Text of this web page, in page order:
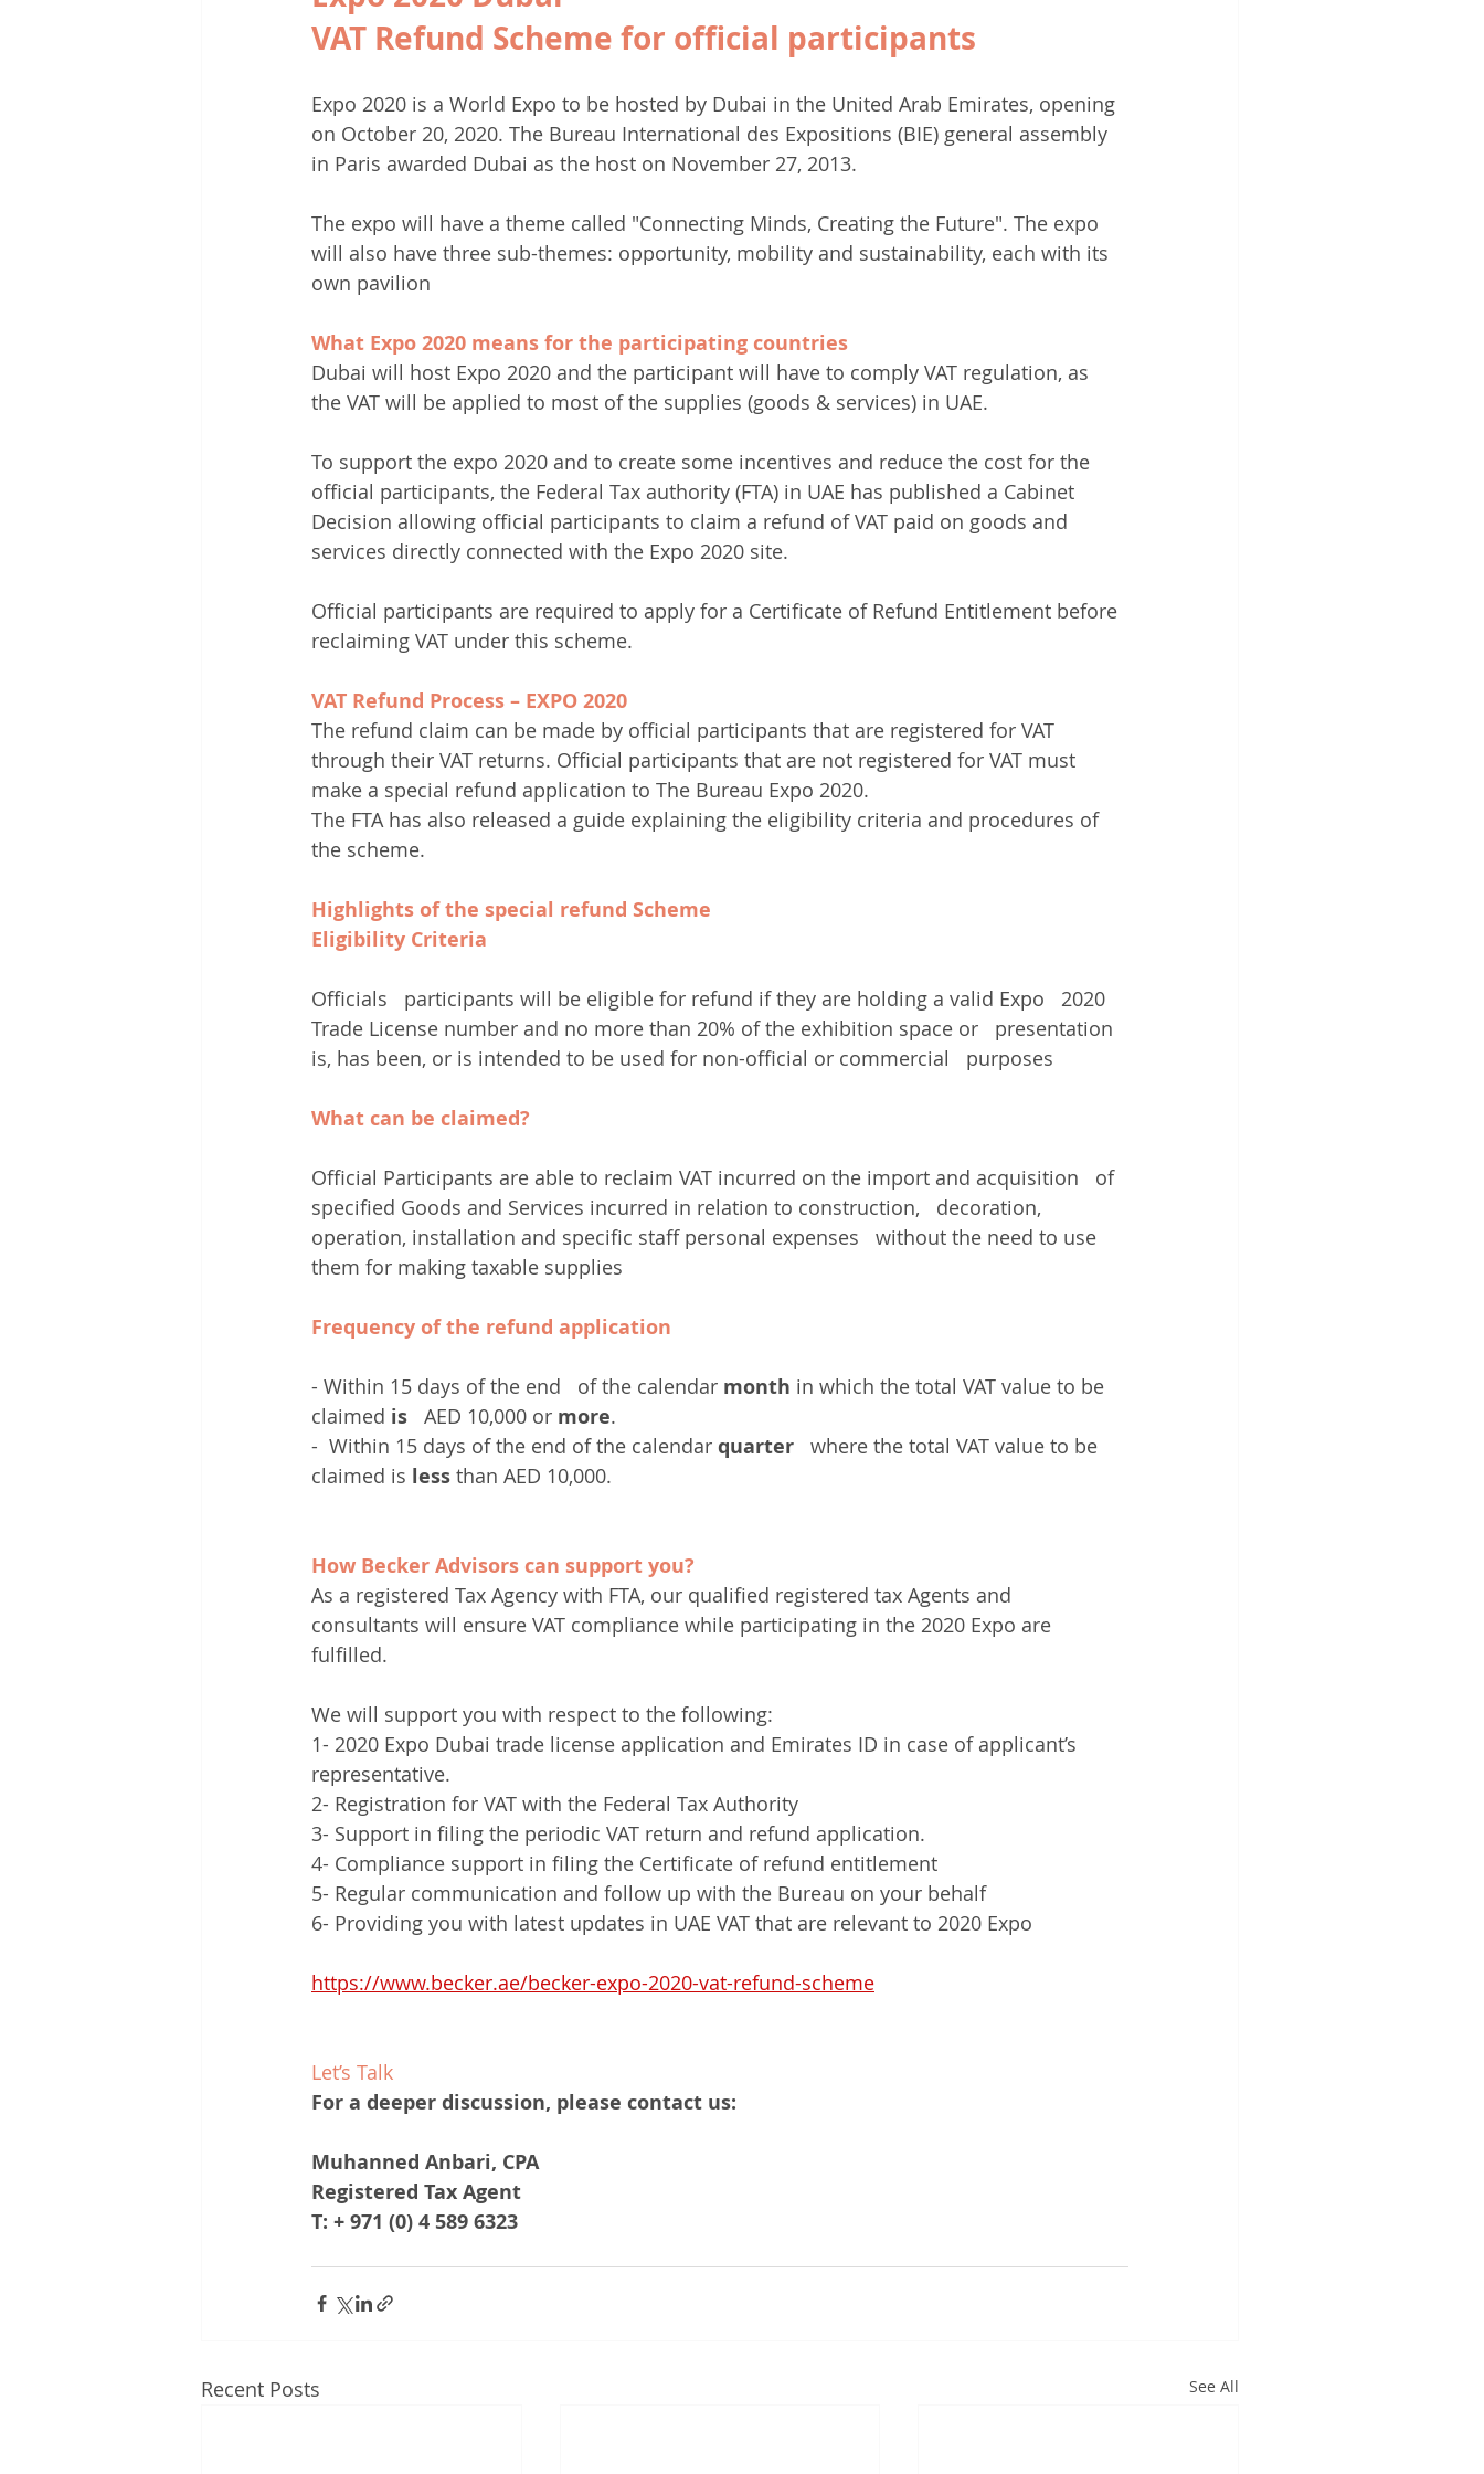
VAT Refund Scheme for official participants
Expo 2020 is a World Expo to be hosted by Dubai in the United Arab Emirates, opening
on October 20, 2020. The Bureau International des Expositions (BIE) general assembly
in Paris awarded Dubai as the host on November 27, 2013.
The expo will have a theme called "Connecting Minds, Creating the Future". The expo
will also have three sub-themes: opportunity, mobility and sustainability, each with its
own pavilion
What Expo 2020 means for the participating countries
Dubai will host Expo 2020 and the participant will have to comply VAT regulation, as
the VAT will be applied to most of the supplies (goods & services) in UAE.
To support the expo 2020 and to create some incentives and reduce the cost for the
official participants, the Federal Tax authority (FTA) in UAE has published a Cabinet
Decision allowing official participants to claim a refund of VAT paid on goods and
services directly connected with the Expo 2020 site.
Official participants are required to apply for a Certificate of Refund Entitlement before
reclaiming VAT under this scheme.
VAT Refund Process – EXPO 2020
The refund claim can be made by official participants that are registered for VAT
through their VAT returns. Official participants that are not registered for VAT must
make a special refund application to The Bureau Expo 2020.
The FTA has also released a guide explaining the eligibility criteria and procedures of
the scheme.
Highlights of the special refund Scheme
Eligibility Criteria
Officials   participants will be eligible for refund if they are holding a valid Expo   2020
Trade License number and no more than 20% of the exhibition space or   presentation
is, has been, or is intended to be used for non-official or commercial   purposes
What can be claimed?
Official Participants are able to reclaim VAT incurred on the import and acquisition   of
specified Goods and Services incurred in relation to construction,   decoration,
operation, installation and specific staff personal expenses   without the need to use
them for making taxable supplies
Frequency of the refund application
- Within 15 days of the end   of the calendar month in which the total VAT value to be
claimed is
   AED 10,000 or
more.
-  Within 15 days of the end of the calendar quarter
   where the total VAT value to be
claimed is less than AED 10,000.
How Becker Advisors can support you?
As a registered Tax Agency with FTA, our qualified registered tax Agents and
consultants will ensure VAT compliance while participating in the 2020 Expo are
fulfilled.
We will support you with respect to the following:
1- 2020 Expo Dubai trade license application and Emirates ID in case of applicant’s
representative.
2- Registration for VAT with the Federal Tax Authority
3- Support in filing the periodic VAT return and refund application.
4- Compliance support in filing the Certificate of refund entitlement
5- Regular communication and follow up with the Bureau on your behalf
6- Providing you with latest updates in UAE VAT that are relevant to 2020 Expo
https://www.becker.ae/becker-expo-2020-vat-refund-scheme
Let’s Talk
For a deeper discussion, please contact us:
Muhanned Anbari, CPA
Registered Tax Agent
T: + 971 (0) 4 589 6323
Recent Posts See All